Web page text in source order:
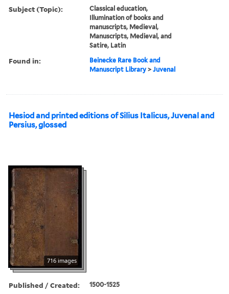
Subject (Topic):
Classical education,
Illumination of books and
manuscripts, Medieval,
Manuscripts, Medieval, and
Satire, Latin
Found in:
Beinecke Rare Book and
Manuscript Library >Juvenal
Hesiod and printed editions of Silius Italicus, Juvenal and
Persius, glossed
716 images
Published / Created: 1500-1525